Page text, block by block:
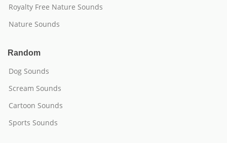
Royalty Free Nature Sounds
Nature Sounds
Random
Dog Sounds
Scream Sounds
Cartoon Sounds
Sports Sounds